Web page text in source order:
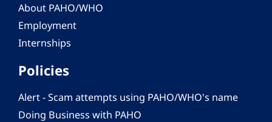
About PAHO/WHO
Employment
Internships
Policies
Alert - Scam attempts using PAHO/WHO's name
Doing Business with PAHO